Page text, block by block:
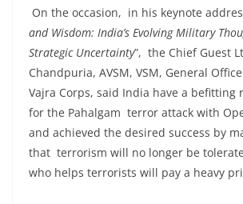
On the occasion, in his keynote
and Wisdom: India’s Evolving Military
Strategic Uncertainty”, the Chief Guest
Chandpuria, AVSM, VSM, General
Vajra Corps, said India have a befitting
for the Pahalgam terror attack with
and achieved the desired success by
that terrorism will no longer be
who helps terrorists will pay a heavy